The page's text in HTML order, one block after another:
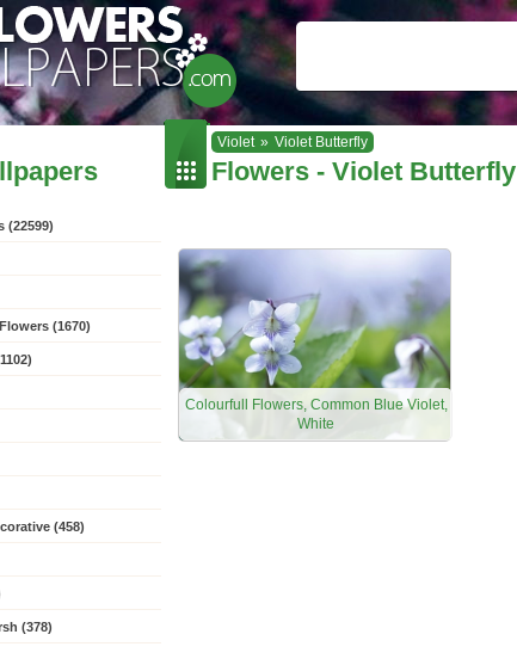
Violet » Violet Butterfly
(22599)
(1670)
(458)
(378)
Flowers - Violet Butterfly
Colourfull Flowers, Common Blue Violet,
White